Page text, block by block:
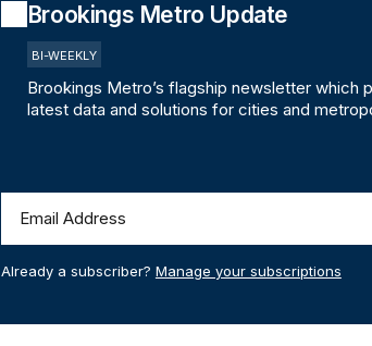
Brookings Metro Update
BI-WEEKLY
Brookings Metro’s flagship newsletter which
latest data and solutions for cities and
Already a subscriber? Manage your subscriptions